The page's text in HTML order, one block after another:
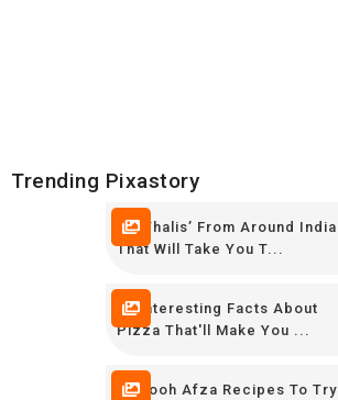
Trending Pixastory
10 ‘Thalis’ From Around India
That Will Take You T...
16 Interesting Facts About
Pizza That'll Make You ...
12 Rooh Afza Recipes To Try